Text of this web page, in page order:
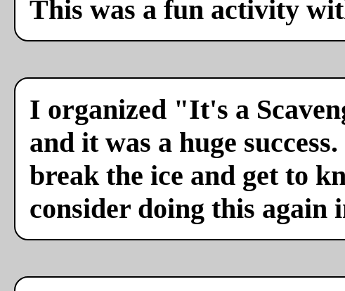
This was a fun activity
I organized "It's a
and it was a huge
break the ice and get to
consider doing this again